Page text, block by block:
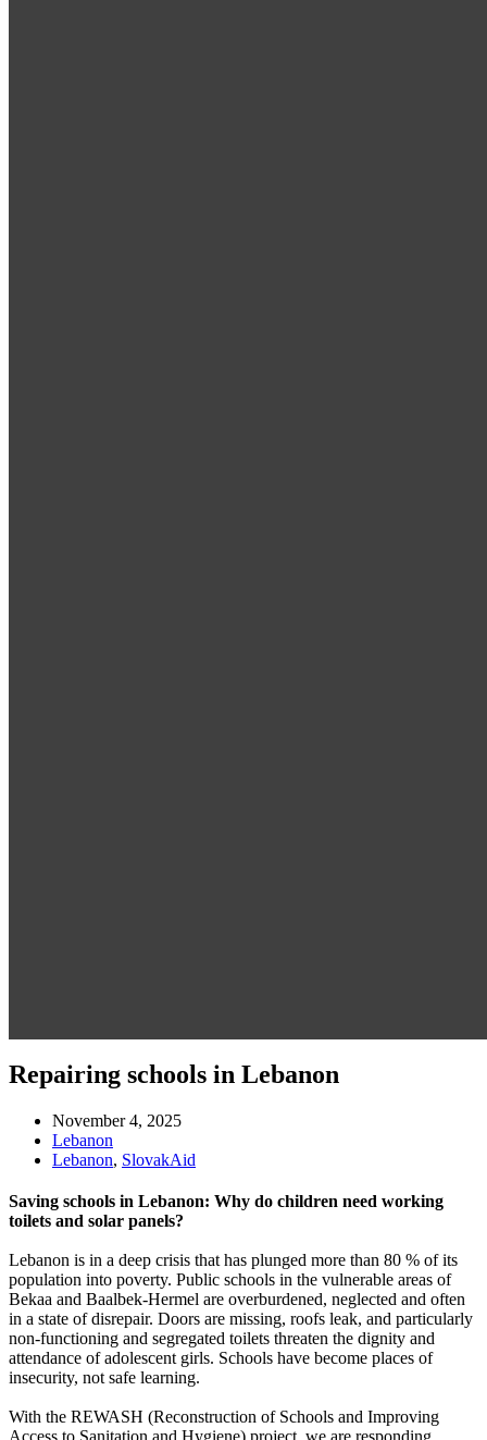
Repairing schools in Lebanon
November 4, 2025
Lebanon
Lebanon, SlovakAid
Saving schools in Lebanon: Why do children need working
toilets and solar panels?
Lebanon is in a deep crisis that has plunged more than 80 % of its
population into poverty. Public schools in the vulnerable areas of
Bekaa and Baalbek-Hermel are overburdened, neglected and often
in a state of disrepair. Doors are missing, roofs leak, and particularly
non-functioning and segregated toilets threaten the dignity and
attendance of adolescent girls. Schools have become places of
insecurity, not safe learning.
With the REWASH (Reconstruction of Schools and Improving